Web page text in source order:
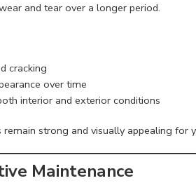
and tear over a longer period.
cracking
over time
interior and exterior conditions
strong and visually appealing for
Maintenance